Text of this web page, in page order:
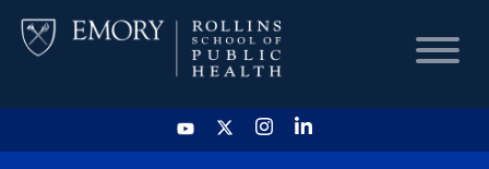
HOME